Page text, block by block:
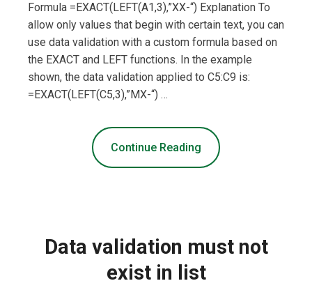
Formula =EXACT(LEFT(A1,3),”XX-“) Explanation To
allow only values that begin with certain text, you can
use data validation with a custom formula based on
the EXACT and LEFT functions. In the example
shown, the data validation applied to C5:C9 is:
=EXACT(LEFT(C5,3),”MX-“) …
Continue Reading
Data validation must not
exist in list